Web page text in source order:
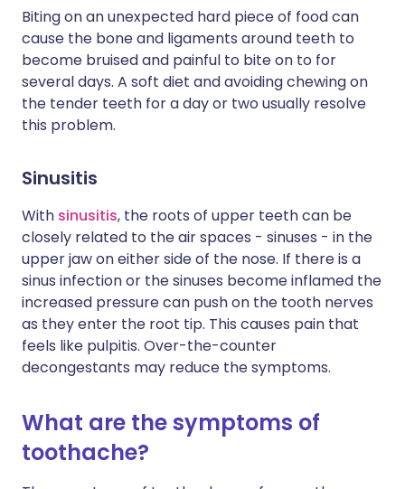
Biting on an unexpected hard piece of food can
cause the bone and ligaments around teeth to
become bruised and painful to bite on to for
several days. A soft diet and avoiding chewing on
the tender teeth for a day or two usually resolve
this problem.
Sinusitis
With sinusitis, the roots of upper teeth can be
closely related to the air spaces - sinuses - in the
upper jaw on either side of the nose. If there is a
sinus infection or the sinuses become inflamed the
increased pressure can push on the tooth nerves
as they enter the root tip. This causes pain that
feels like pulpitis. Over-the-counter
decongestants may reduce the symptoms.
What are the symptoms of
toothache?